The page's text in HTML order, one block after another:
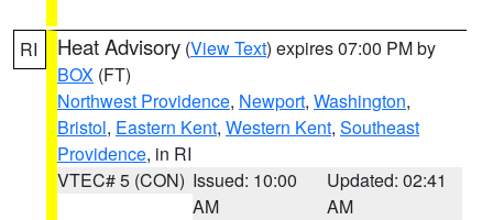
RI Heat Advisory (View Text) expires 07:00 PM by
BOX (FT)
Northwest Providence, Newport, Washington,
Bristol, Eastern Kent, Western Kent, Southeast
Providence, in RI
VTEC# 5 (CON) Issued: 10:00
AM
Updated: 02:41
AM